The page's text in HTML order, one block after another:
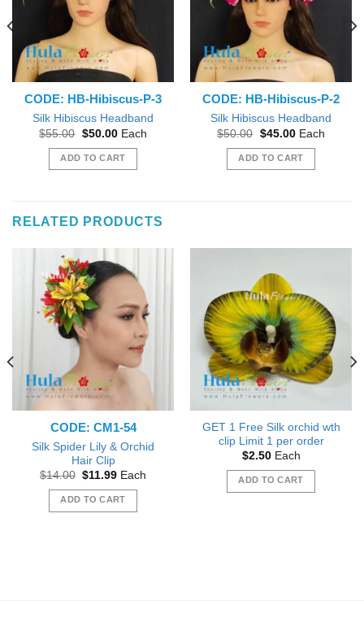
CODE: HB-Hibiscus-P-3
Silk Hibiscus Headband
$55.00 Original
was:
$55.00.
$50.00Current
is:
$50.00.
Each
ADD TO CART
CODE: HB-Hibiscus-P-2
Silk Hibiscus Headband
$50.00 Original
was:
$50.00.
$45.00Current
is:
$45.00.
Each
ADD TO CART
RELATED PRODUCTS
CODE: CM1-54
Silk Spider Lily & Orchid
Hair Clip
$14.00 Original
was:
$14.00.
$11.99Current
is:
$11.99.
Each
ADD TO CART
GET 1 Free Silk orchid wth
clip Limit 1 per order
$2.50Each
ADD TO CART